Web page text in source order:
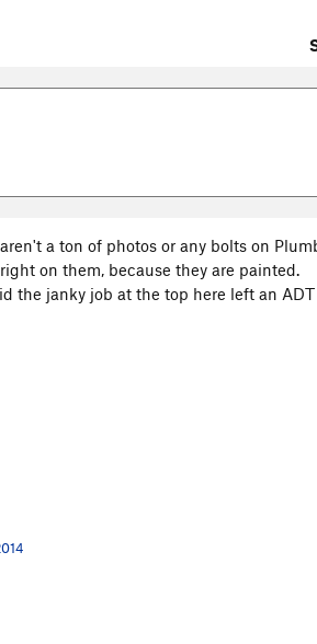
a ton of photos or any bolts on
on them, because they are painted.
the janky job at the top here left an